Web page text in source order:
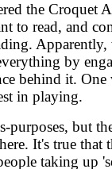
the Croquet
to read, and
Apparently,
by
behind it.
in playing.
purposes, but
It's true that
taking up